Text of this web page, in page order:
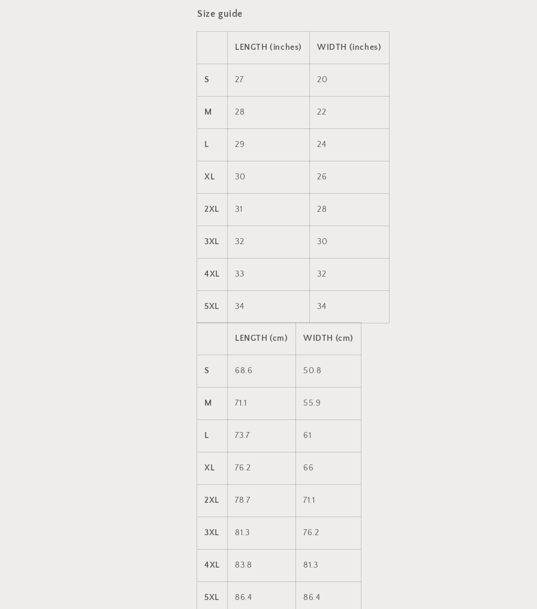
Size guide
LENGTH (inches) WIDTH (inches)
S 27 20
M 28 22
L 29 24
XL 30 26
2XL 31 28
3XL 32 30
4XL 33 32
5XL 34 34
LENGTH (cm) WIDTH (cm)
S 68.6 50.8
M 71.1 55.9
L 73.7 61
XL 76.2 66
2XL 78.7 71.1
3XL 81.3 76.2
4XL 83.8 81.3
5XL 86.4 86.4